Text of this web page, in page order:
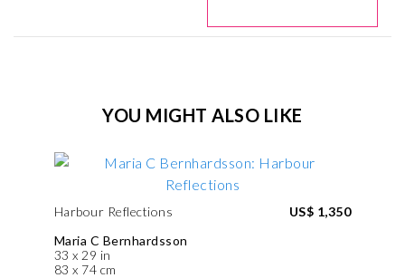
YOU MIGHT ALSO LIKE
Harbour Reflections
Maria C Bernhardsson
33 x 29 in
83 x 74 cm
US$ 1,350